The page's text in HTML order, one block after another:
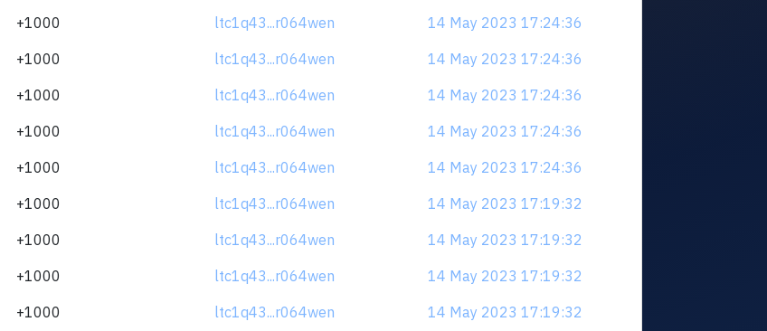
+1000 ltc1q43...r064wen
14 May 2023 17:24:36
+1000 ltc1q43...r064wen
14 May 2023 17:24:36
+1000 ltc1q43...r064wen
14 May 2023 17:24:36
+1000 ltc1q43...r064wen
14 May 2023 17:24:36
+1000 ltc1q43...r064wen
14 May 2023 17:24:36
+1000 ltc1q43...r064wen
14 May 2023 17:19:32
+1000 ltc1q43...r064wen
14 May 2023 17:19:32
+1000 ltc1q43...r064wen
14 May 2023 17:19:32
+1000 ltc1q43...r064wen
14 May 2023 17:19:32